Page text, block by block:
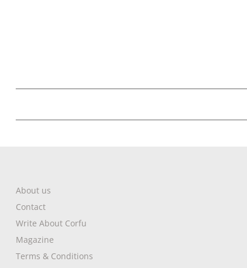
About us
Contact
Write About Corfu
Magazine
Terms & Conditions